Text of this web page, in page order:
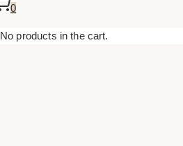
0
No products in the cart.